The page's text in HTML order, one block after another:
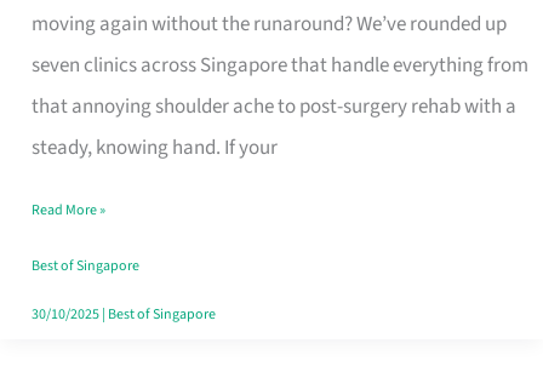
moving again without the runaround? We’ve rounded up
seven clinics across Singapore that handle everything from
that annoying shoulder ache to post-surgery rehab with a
steady, knowing hand. If your
in
Singapore
Fits
Your
Window
Read More »
Best of Singapore
30/10/2025| Best of Singapore